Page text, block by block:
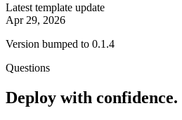
Latest template update
Apr 29, 2026
Version bumped to 0.1.4
Questions
Deploy with confidence.